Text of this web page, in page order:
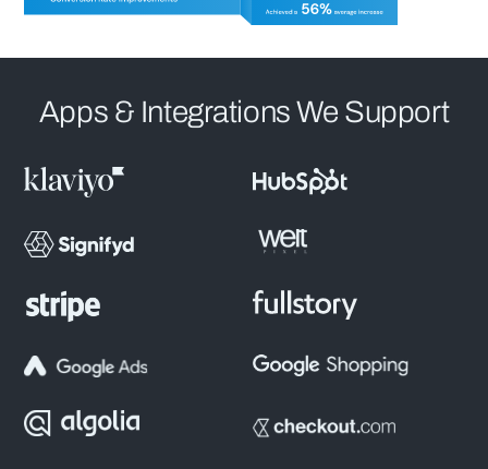
Apps & Integrations We Support